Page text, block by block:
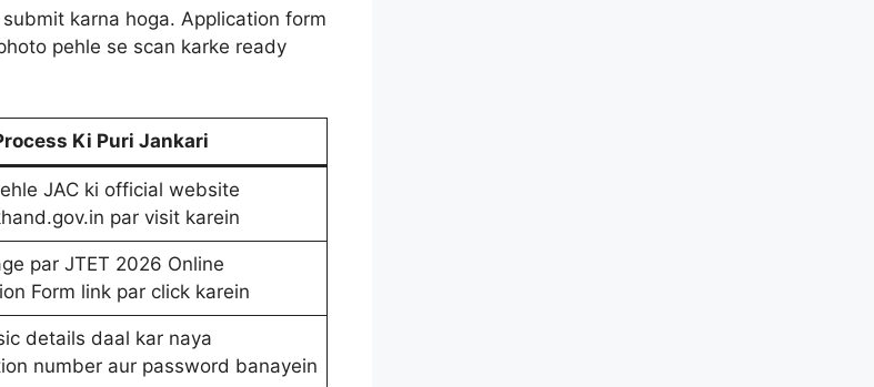
karna hoga. Application form
pehle se scan karke ready
Ki Puri Jankari
JAC ki official website
par visit karein
par JTET 2026 Online
Form link par click karein
details daal kar naya
number aur password banayein